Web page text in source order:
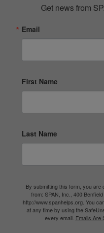
Get news from
Email
First Name
Last Name
By submitting this form, you
from: SPAN, Inc., 400
http://www.spanhelps.org. You
at any time by using the
every email. Emails Are